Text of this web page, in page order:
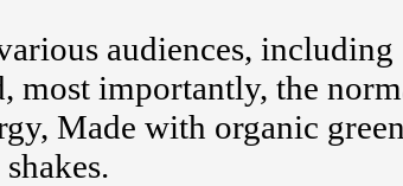
audiences, including
most importantly, the
Made with organic